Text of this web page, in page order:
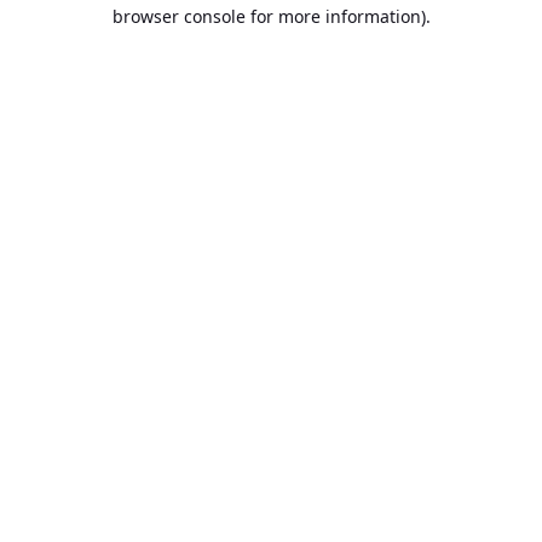
browser console for more information).